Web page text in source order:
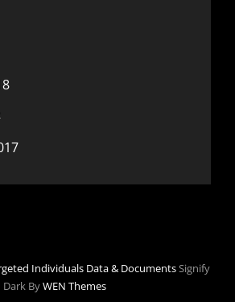
Individuals Data & DocumentsSignify
Dark ByWEN Themes